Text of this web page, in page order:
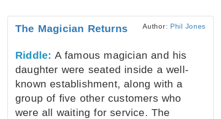
The Magician Returns Author: Phil Jones
Riddle: A famous magician and his
daughter were seated inside a well-
known establishment, along with a
group of five other customers who
were all waiting for service. The